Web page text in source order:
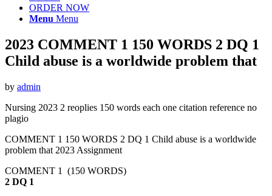
ORDER NOW
Menu Menu
2023 COMMENT 1 150 WORDS 2 DQ 1
Child abuse is a worldwide problem that
by admin
Nursing 2023 2 reoplies 150 words each one citation reference no
plagio
COMMENT 1 150 WORDS 2 DQ 1 Child abuse is a worldwide
problem that 2023 Assignment
COMMENT 1 (150 WORDS)
2 DQ 1